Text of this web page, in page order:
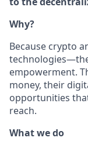
Why?
Because crypto
empowerment.
money, their
opportunities
reach.
What we do